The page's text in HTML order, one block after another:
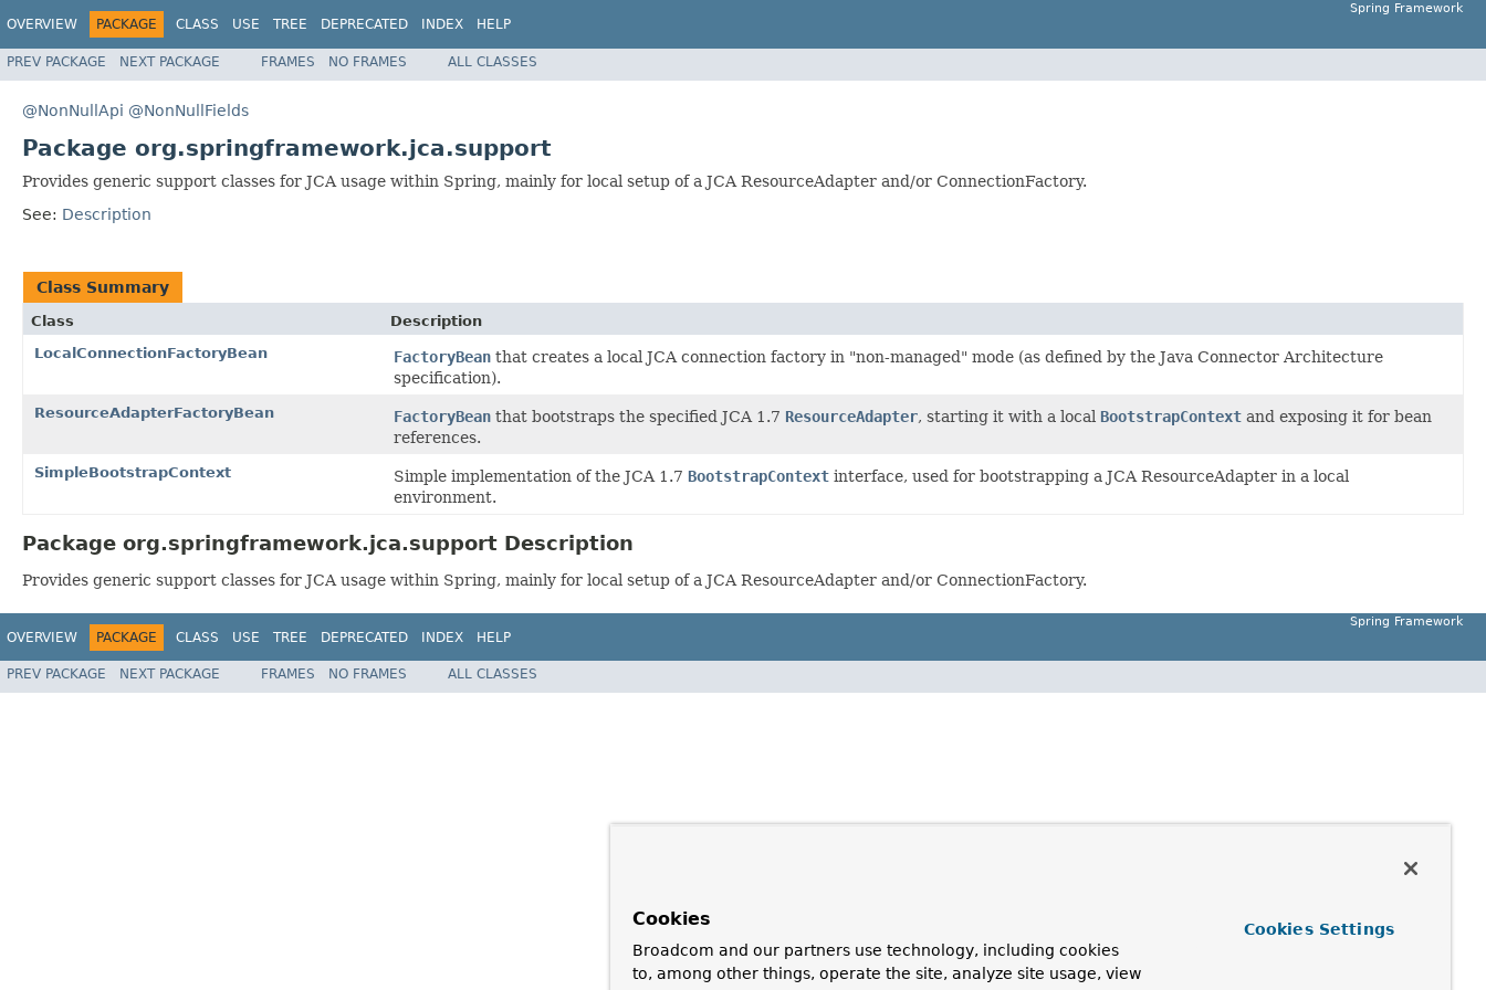
OVERVIEW PACKAGE CLASS USE TREE DEPRECATED INDEX HELP
Spring Framework
PREV PACKAGE NEXT PACKAGE FRAMES NO FRAMES ALL CLASSES
@NonNullApi @NonNullFields
Package org.springframework.jca.support
Provides generic support classes for JCA usage within Spring, mainly for local setup of a JCA ResourceAdapter and/or ConnectionFactory.
See: Description
Class Summary
Class
Description
LocalConnectionFactoryBean
FactoryBean that creates a local JCA connection factory in "non-managed" mode (as defined by the Java Connector Architecture
specification).
ResourceAdapterFactoryBean FactoryBean that bootstraps the specified JCA 1.7 ResourceAdapter, starting it with a local BootstrapContext and exposing it for bean
references.
SimpleBootstrapContext Simple implementation of the JCA 1.7 BootstrapContext interface, used for bootstrapping a JCA ResourceAdapter in a local
environment.
Package org.springframework.jca.support Description
Provides generic support classes for JCA usage within Spring, mainly for local setup of a JCA ResourceAdapter and/or ConnectionFactory.
OVERVIEW PACKAGE CLASS USE TREE DEPRECATED INDEX HELP
Spring Framework
PREV PACKAGE NEXT PACKAGE FRAMES NO FRAMES ALL CLASSES
Cookies
Broadcom and our partners use technology, including cookies
to, among other things, operate the site, analyze site usage, view
Cookies Settings